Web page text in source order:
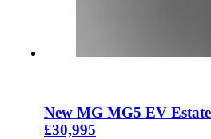
New MG MG5 EV
£30,995